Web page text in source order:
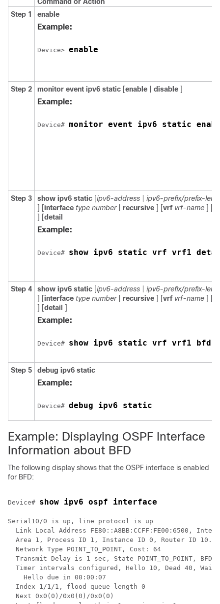
Step 1
enable
Example:
Device> enable
Step 2 monitor event ipv6 static [enable disable ]
Example:
Device# monitor event ipv6 static
Step 3 show ipv6 static [ipv6-address
ipv6-prefix/prefix-
] [interface type number recursive ] [vrf vrf-name ] [
] [detail
Example:
Device# show ipv6 static vrf vrf1
Step 4 show ipv6 static [ipv6-address
ipv6-prefix/prefix-
] [interface type number recursive ] [vrf vrf-name ] [
] [detail ]
Example:
Device# show ipv6 static vrf vrf1 bfd
Step 5 debug ipv6 static
Example:
Device# debug ipv6 static
Example: Displaying OSPF Interface
Information about BFD
The following display shows that the OSPF interface is enabled
for BFD:
Device# show ipv6 ospf interface
Serial10/0 is up, line protocol is up
Link Local Address FE80::A8BB:CCFF:FE00:6500,
Area 1, Process ID 1, Instance ID 0, Router ID
  Network Type POINT_TO_POINT, Cost: 64
Transmit Delay is 1 sec, State POINT_TO_POINT, BFD
Timer intervals configured, Hello 10, Dead 40,
    Hello due in 00:00:07
  Index 1/1/1, flood queue length 0
  Next 0x0(0)/0x0(0)/0x0(0)